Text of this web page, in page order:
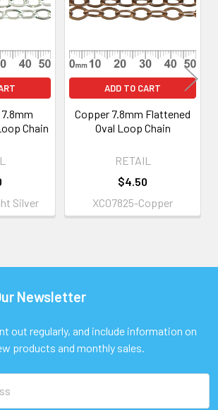
Chain
Silver
ADD TO CART
Copper 7.8mm Flattened
Oval Loop Chain
RETAIL
$4.50
XC07825-Copper
Newsletter
out regularly, and include information on
products and monthly sales.